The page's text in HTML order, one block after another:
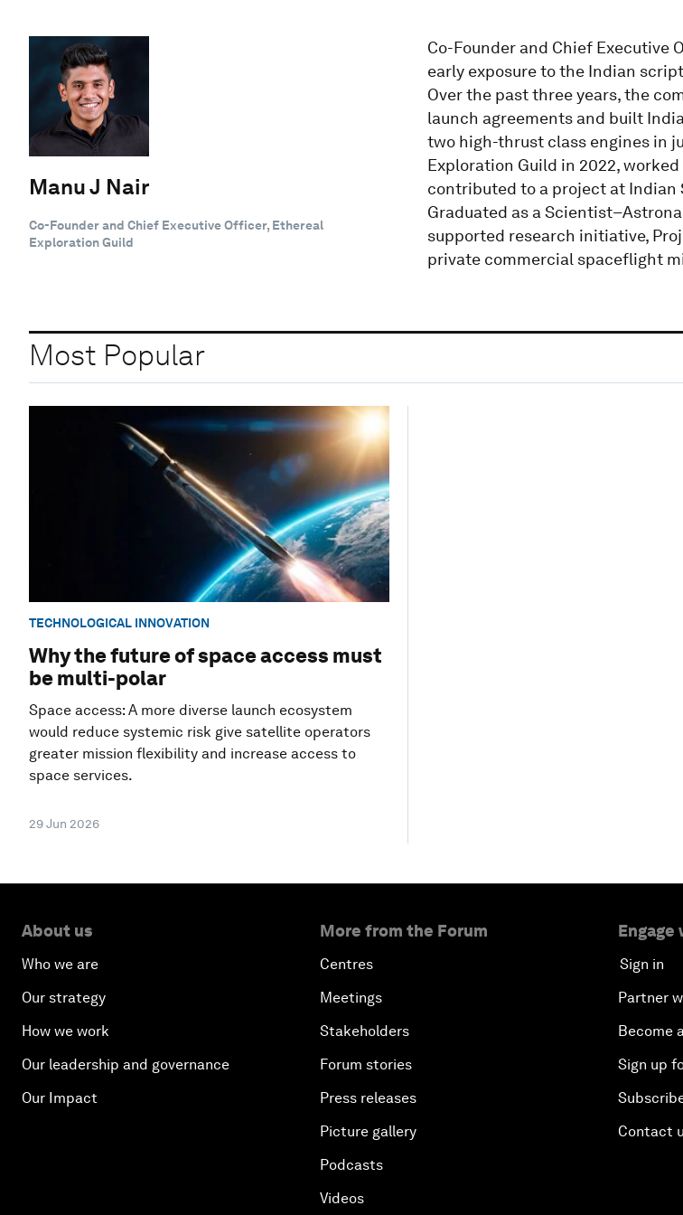
Manu J Nair
Co-Founder and Chief Executive Officer, Ethereal
Exploration Guild
Co-Founder and Chief Executive
early exposure to the Indian
Over the past three years, the
launch agreements and built
two high-thrust class engines in
Exploration Guild in 2022,
contributed to a project at Indian
Graduated as a
supported research initiative,
private commercial spaceflight
Most Popular
TECHNOLOGICAL INNOVATION
Why the future of space access must
be multi-polar
Space access: A more diverse launch ecosystem
would reduce systemic risk give satellite operators
greater mission flexibility and increase access to
space services.
29 Jun 2026
About us
Who we are
Our strategy
How we work
Our leadership and governance
Our Impact
More from the Forum
Centres
Meetings
Stakeholders
Forum stories
Press releases
Picture gallery
Podcasts
Videos
Engage
Sign in
Partner
Become
Sign up
Contact